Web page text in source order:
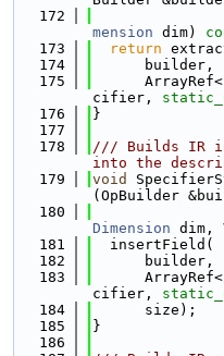
  172
mension dim)
  173
return
  174
builder,
  175
cifier,
  176
}
  177
  178
/// Builds IR
into the
  179
void
(OpBuilder
  180
Dimension dim,
  181
  insertField(
  182
builder,
  183
cifier,
  184
      size);
  185
}
  186